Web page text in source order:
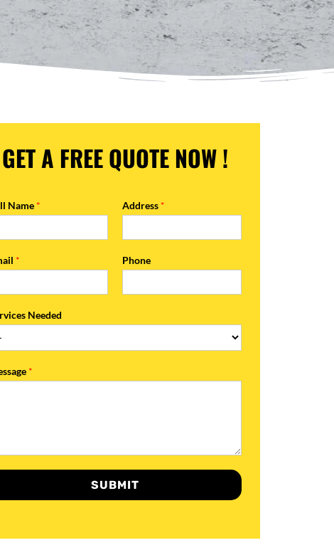
GET A FREE QUOTE NOW !
Name * Address *
* Phone
Needed
*
SUBMIT